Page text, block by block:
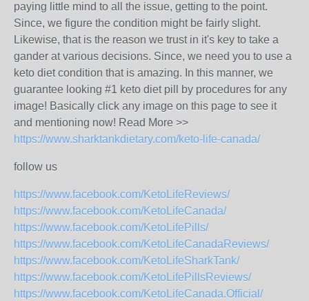
paying little mind to all the issue, getting to the point.
Since, we figure the condition might be fairly slight.
Likewise, that is the reason we trust in it's key to take a
gander at various decisions. Since, we need you to use a
keto diet condition that is amazing. In this manner, we
guarantee looking #1 keto diet pill by procedures for any
image! Basically click any image on this page to see it
and mentioning now! Read More >>
https://www.sharktankdietary.com/keto-life-canada/
follow us
https://www.facebook.com/KetoLifeReviews/
https://www.facebook.com/KetoLifeCanada/
https://www.facebook.com/KetoLifePills/
https://www.facebook.com/KetoLifeCanadaReviews/
https://www.facebook.com/KetoLifeSharkTank/
https://www.facebook.com/KetoLifePillsReviews/
https://www.facebook.com/KetoLifeCanada.Official/